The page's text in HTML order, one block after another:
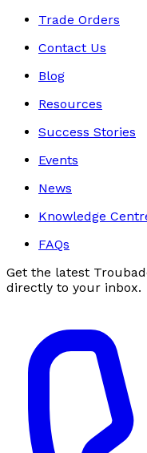
Trade Orders
Contact Us
Blog
Resources
Success Stories
Events
News
Knowledge
FAQs
Get the latest
directly to your inbox.